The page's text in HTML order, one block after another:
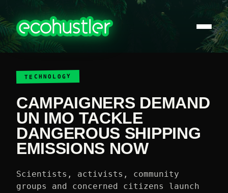
TECHNOLOGY
CAMPAIGNERS DEMAND
UN IMO TACKLE
DANGEROUS SHIPPING
EMISSIONS NOW
Scientists, activists, community
groups and concerned citizens launch